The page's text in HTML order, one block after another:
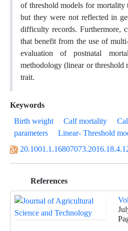
of threshold models for mortality
but they were not reflected in
difficulty records. Furthermore,
that benefit from the use of
evaluation of postnatal
methodology (linear or threshold
trait.
Keywords
Birth weight
Calf mortality
parameters
Linear- Threshold
References